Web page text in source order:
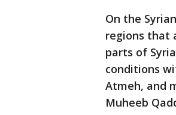
On the
regions that
parts of
conditions
Atmeh, and
Muheeb